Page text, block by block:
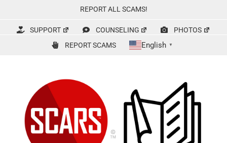
content
REPORT ALL SCAMS!
SUPPORT COUNSELING
PHOTOS
REPORT SCAMS
English ▼